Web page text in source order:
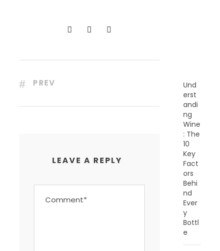
PREV
LEAVE A REPLY
Und
erst
andi
ng
Wine
: The
10
Key
Fact
ors
Behi
nd
Ever
y
Bottl
e